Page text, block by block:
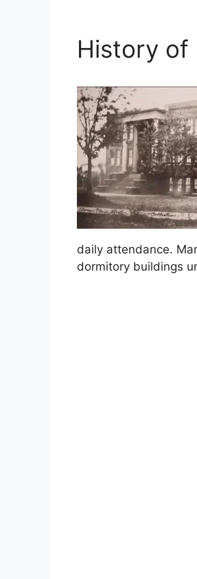
History of
daily attendance.
dormitory buildings